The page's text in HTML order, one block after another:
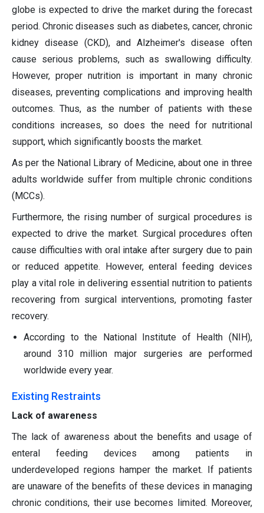
globe is expected to drive the market during the forecast
period. Chronic diseases such as diabetes, cancer, chronic
kidney disease (CKD), and Alzheimer's disease often
cause serious problems, such as swallowing difficulty.
However, proper nutrition is important in many chronic
diseases, preventing complications and improving health
outcomes. Thus, as the number of patients with these
conditions increases, so does the need for nutritional
support, which significantly boosts the market.
As per the National Library of Medicine, about one in three
adults worldwide suffer from multiple chronic conditions
(MCCs).
Furthermore, the rising number of surgical procedures is
expected to drive the market. Surgical procedures often
cause difficulties with oral intake after surgery due to pain
or reduced appetite. However, enteral feeding devices
play a vital role in delivering essential nutrition to patients
recovering from surgical interventions, promoting faster
recovery.
According to the National Institute of Health (NIH),
around 310 million major surgeries are performed
worldwide every year.
Existing Restraints
Lack of awareness
The lack of awareness about the benefits and usage of
enteral feeding devices among patients in
underdeveloped regions hamper the market. If patients
are unaware of the benefits of these devices in managing
chronic conditions, their use becomes limited. Moreover,